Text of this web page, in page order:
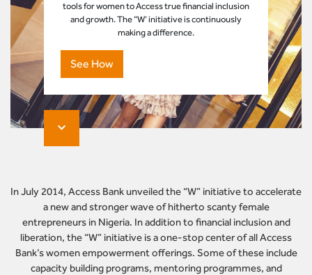
tools for women to Access true financial inclusion
and growth. The “W’ initiative is continuously
making a difference.
See How
In July 2014, Access Bank unveiled the “W” initiative to accelerate
a new and stronger wave of hitherto scanty female
entrepreneurs in Nigeria. In addition to financial inclusion and
liberation, the “W” initiative is a one-stop center of all Access
Bank’s women empowerment offerings. Some of these include
capacity building programs, mentoring programmes, and